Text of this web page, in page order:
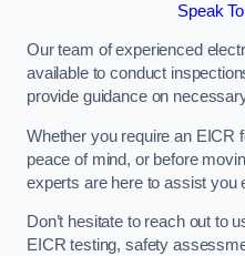
Speak
Our team of experienced
available to conduct
provide guidance on
Whether you require an EICR
peace of mind, or before
experts are here to assist you
Don’t hesitate to reach out to
EICR testing, safety